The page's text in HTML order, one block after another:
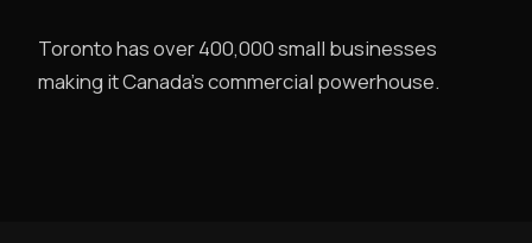
Toronto has over 400,000 small businesses
making it Canada's commercial powerhouse.